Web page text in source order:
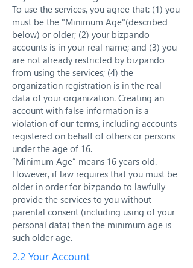
To use the services, you agree that: (1) you
must be the "Minimum Age"(described
below) or older; (2) your bizpando
accounts is in your real name; and (3) you
are not already restricted by bizpando
from using the services; (4) the
organization registration is in the real
data of your organization. Creating an
account with false information is a
violation of our terms, including accounts
registered on behalf of others or persons
under the age of 16.
“Minimum Age” means 16 years old.
However, if law requires that you must be
older in order for bizpando to lawfully
provide the services to you without
parental consent (including using of your
personal data) then the minimum age is
such older age.
2.2 Your Account